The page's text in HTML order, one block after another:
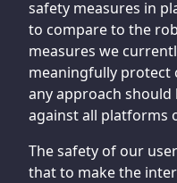
safety measures in
to compare to the
measures we
meaningfully protect
any approach
against all platforms
The safety of our
that to make the